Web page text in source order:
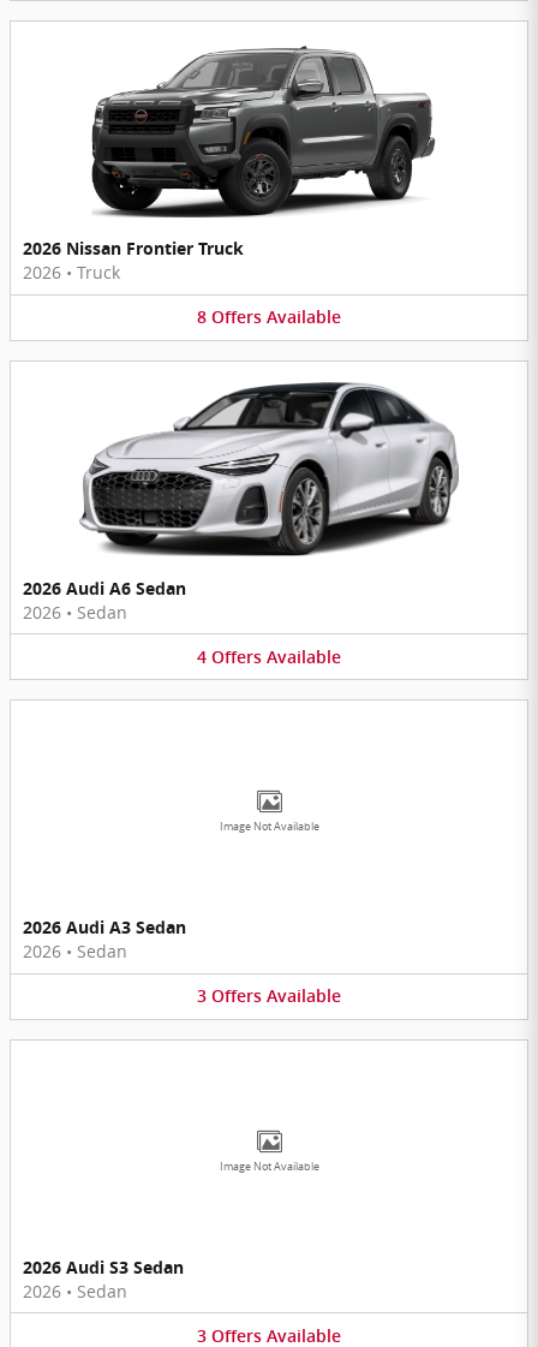
2026 Nissan Frontier Truck
2026 • Truck
8 Offers Available
2026 Audi A6 Sedan
2026 • Sedan
4 Offers Available
Image Not Available
2026 Audi A3 Sedan
2026 • Sedan
3 Offers Available
Image Not Available
2026 Audi S3 Sedan
2026 • Sedan
3 Offers Available